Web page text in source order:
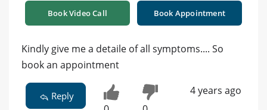
Book Video Call Book Appointment
Kindly give me a detaile of all symptoms.... So
book an appointment
Reply 4 years ago